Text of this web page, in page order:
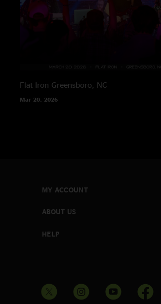
Flat Iron Greensboro, NC
Mar 20, 2026
MY ACCOUNT
ABOUT US
HELP